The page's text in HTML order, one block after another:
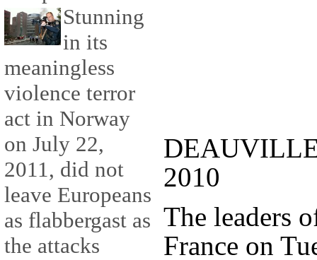
Stunning
in its
meaningless
violence terror
act in Norway
on July 22,
2011, did not
leave Europeans
as flabbergast as
the attacks
2010
The leaders
France on